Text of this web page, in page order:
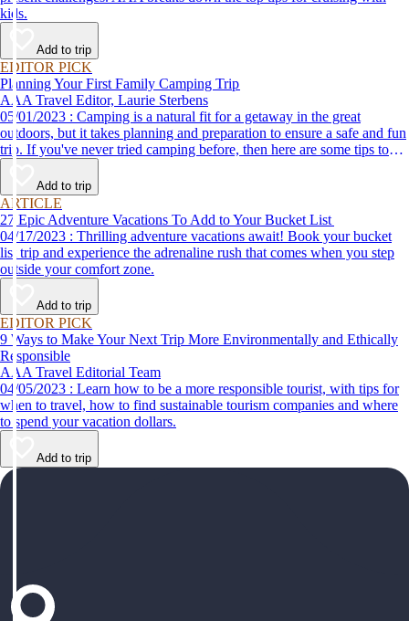
kids.
Add to trip
EDITOR PICK
Planning Your First Family Camping Trip
AAA Travel Editor, Laurie Sterbens
05/01/2023 : Camping is a natural fit for a getaway in the great
outdoors, but it takes planning and preparation to ensure a safe and fun
trip. If you've never tried camping before, then here are some tips to
help make your first time a success.
Add to trip
ARTICLE
27 Epic Adventure Vacations To Add to Your Bucket List
04/17/2023 : Thrilling adventure vacations await! Book your bucket
list trip and experience the adrenaline rush that comes when you step
outside your comfort zone.
Add to trip
EDITOR PICK
9 Ways to Make Your Next Trip More Environmentally and Ethically
Responsible
AAA Travel Editorial Team
04/05/2023 : Learn how to be a more responsible tourist, with tips for
when to travel, how to find sustainable tourism companies and where
to spend your vacation dollars.
Add to trip